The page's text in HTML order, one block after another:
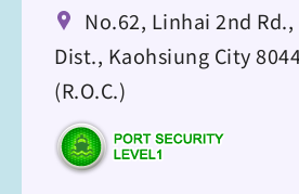
No.62, Linhai 2nd Rd.,
Dist., Kaohsiung City
(R.O.C.)